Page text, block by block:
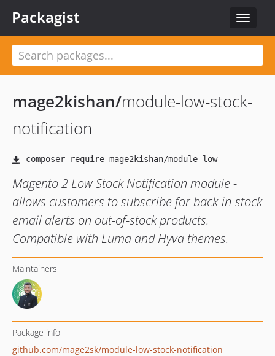
Toggle
Packagist
mage2kishan/module-low-stock-
notification
Magento 2 Low Stock Notification module -
allows customers to subscribe for back-in-stock
email alerts on out-of-stock products.
Compatible with Luma and Hyva themes.
Maintainers
Package info
github.com/mage2sk/module-low-stock-notification